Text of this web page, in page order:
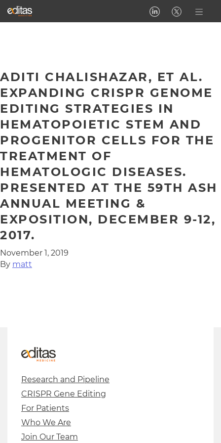
ADITI CHALISHAZAR, ET AL.
EXPANDING CRISPR GENOME
EDITING STRATEGIES IN
HEMATOPOIETIC STEM AND
PROGENITOR CELLS FOR THE
TREATMENT OF
HEMATOLOGIC DISEASES.
PRESENTED AT THE 59TH ASH
ANNUAL MEETING &
EXPOSITION, DECEMBER 9-12,
2017.
November 1, 2019
By matt
Research and Pipeline
CRISPR Gene Editing
For Patients
Who We Are
Join Our Team